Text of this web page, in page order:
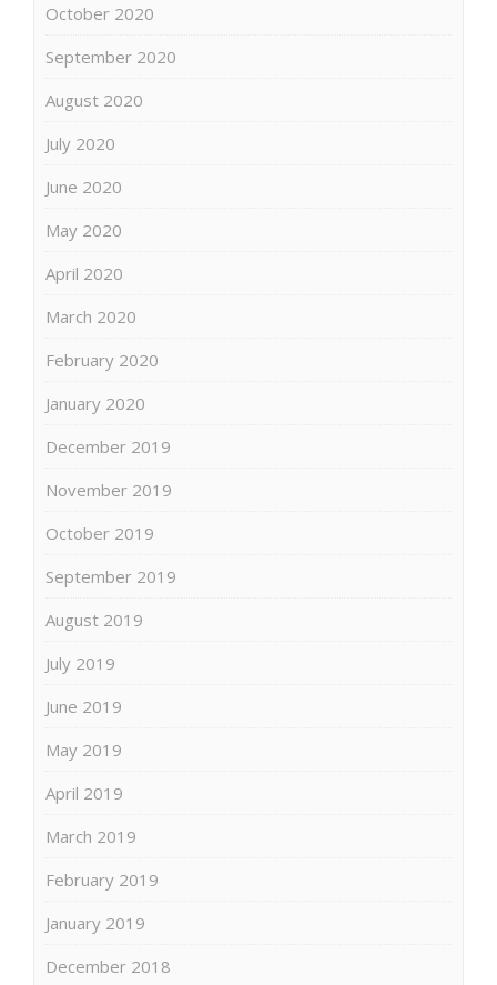
October 2020
September 2020
August 2020
July 2020
June 2020
May 2020
April 2020
March 2020
February 2020
January 2020
December 2019
November 2019
October 2019
September 2019
August 2019
July 2019
June 2019
May 2019
April 2019
March 2019
February 2019
January 2019
December 2018